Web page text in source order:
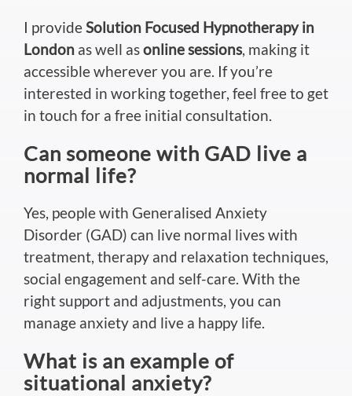
I provideSolution Focused Hypnotherapy in
Londonas well asonline sessions, making it
accessible wherever you are. If you’re
interested in working together, feel free to get
in touch for a free initial consultation.
Can someone with GAD live a
normal life?
Yes, people with Generalised Anxiety
Disorder (GAD) can live normal lives with
treatment, therapy and relaxation techniques,
social engagement and self-care. With the
rightsupport and adjustments, you can
manage anxiety and live a happy life.
What is an example of
situational anxiety?